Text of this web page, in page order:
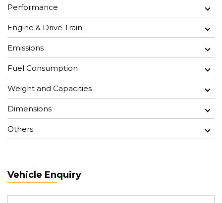
Performance
Engine & Drive Train
Emissions
Fuel Consumption
Weight and Capacities
Dimensions
Others
Vehicle Enquiry